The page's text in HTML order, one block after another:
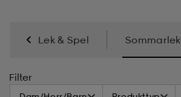
Lek & Spel Sommarlek
Filter